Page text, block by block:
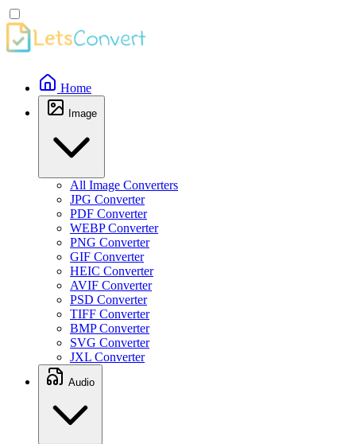
Home
Image
All Image Converters
JPG Converter
PDF Converter
WEBP Converter
PNG Converter
GIF Converter
HEIC Converter
AVIF Converter
PSD Converter
TIFF Converter
BMP Converter
SVG Converter
JXL Converter
Audio